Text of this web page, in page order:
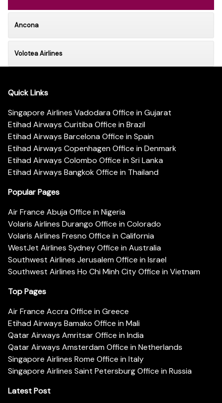
Ancona
Volotea Airlines
Quick Links
Singapore Airlines Vadodara Office in Gujarat
Etihad Airways Curitiba Office in Brazil
Etihad Airways Barcelona Office in Spain
Etihad Airways Copenhagen Office in Denmark
Etihad Airways Colombo Office in Sri Lanka
Etihad Airways Bangkok Office in Thailand
Popular Pages
Air France Abuja Office in Nigeria
Volaris Airlines Durango Office in Colorado
Volaris Airlines Fresno Office in California
WestJet Airlines Sydney Office in Australia
Southwest Airlines Jerusalem Office in Israel
Southwest Airlines Ho Chi Minh City Office in Vietnam
Top Pages
Air France Accra Office in Greece
Etihad Airways Bamako Office in Mali
Qatar Airways Amritsar Office in India
Qatar Airways Amsterdam Office in Netherlands
Singapore Airlines Rome Office in Italy
Singapore Airlines Saint Petersburg Office in Russia
Latest Post